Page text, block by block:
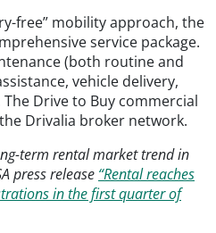
free” mobility approach, the
service package.
(both routine and
vehicle delivery,
Drive to Buy commercial
Drivalia broker network.
term rental market trend in
press release “Rental reaches
in the first quarter of